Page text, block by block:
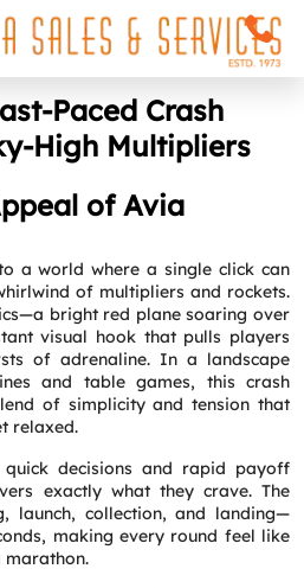
Crash
Multipliers
of Avia
a world where a single click can
of multipliers and rockets.
bright red plane soaring over
visual hook that pulls players
of adrenaline. In a landscape
and table games, this crash
of simplicity and tension that
relaxed.
decisions and rapid payoff
exactly what they crave. The
launch, collection, and landing—
making every round feel like